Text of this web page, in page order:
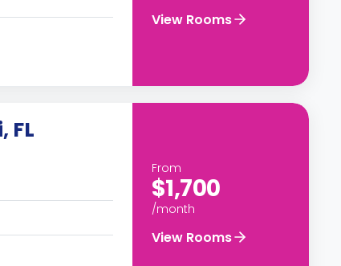
View Rooms
FL
From
$1,700
/month
View Rooms